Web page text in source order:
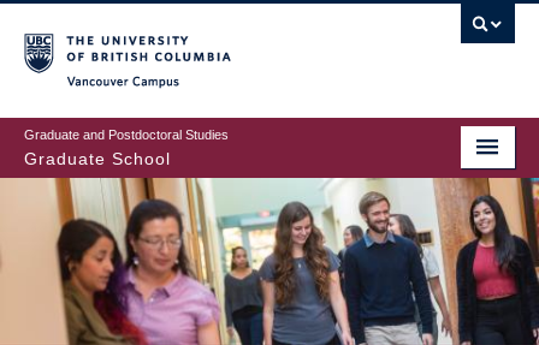
to
main
content
Graduate and Postdoctoral Studies
Graduate School